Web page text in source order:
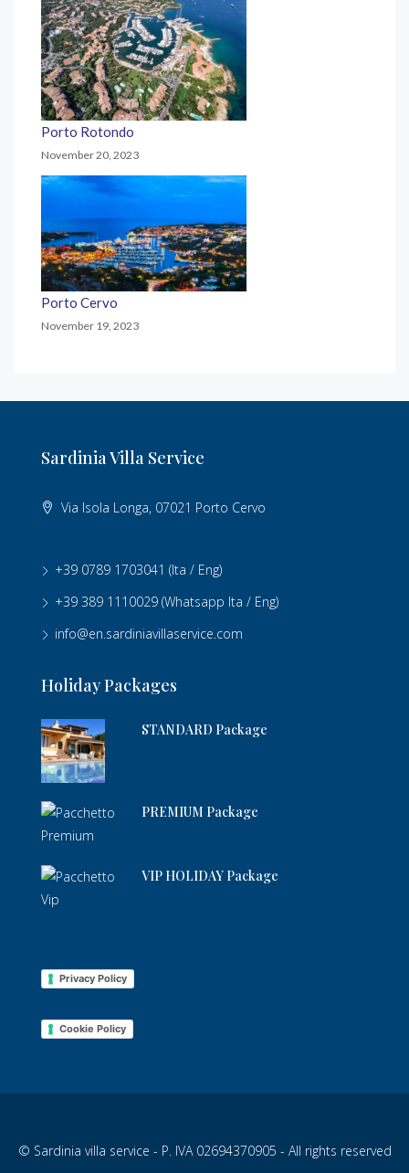
Porto Rotondo
November 20, 2023
Porto Cervo
November 19, 2023
Sardinia Villa Service
Via Isola Longa, 07021 Porto Cervo
+39 0789 1703041 (Ita / Eng)
+39 389 1110029 (Whatsapp Ita / Eng)
info@en.sardiniavillaservice.com
Holiday Packages
STANDARD Package
PREMIUM Package
VIP HOLIDAY Package
Privacy Policy
Cookie Policy
© Sardinia villa service - P. IVA 02694370905 - All rights reserved